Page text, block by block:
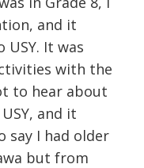
and it
It was
with the
to hear about
and it
say I had older
but from